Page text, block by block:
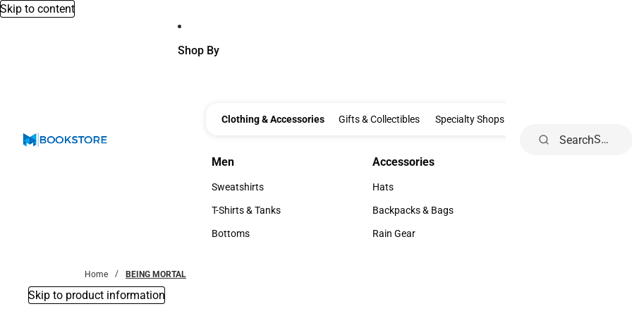
Skip to content
Shop By
Clothing & Accessories Clothing & Accessories
Gifts & Collectibles Gifts & Collectibles
Specialty Shops
Men
Men
Sweatshirts
Sweatshirts
T-Shirts & Tanks
T-Shirts & Tanks
Bottoms
Accessories
Accessories
Hats
Hats
Backpacks & Bags
Backpacks & Bags
Rain Gear
Search
Home BEING MORTAL
Skip to product information